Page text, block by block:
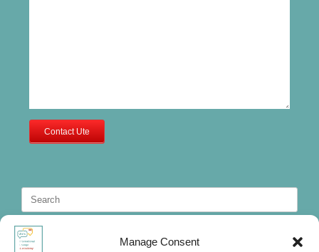
Manage Consent
Contact Ute
Search